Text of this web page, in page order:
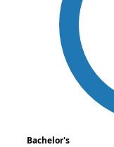
Bachelor's